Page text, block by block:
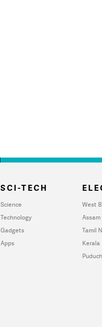
SCI-TECH
Science
Technology
Gadgets
Apps
West
Assam
Tamil
Kerala